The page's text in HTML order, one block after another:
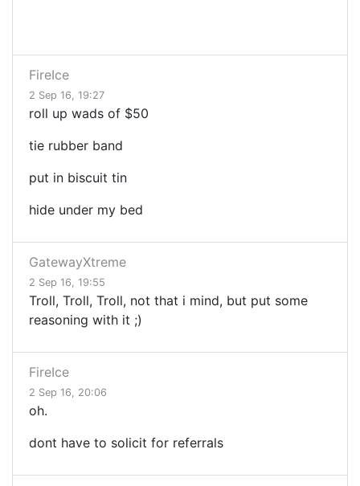
FireIce
2 Sep 16, 19:27
roll up wads of $50
tie rubber band
put in biscuit tin
hide under my bed
GatewayXtreme
2 Sep 16, 19:55
Troll, Troll, Troll, not that i mind, but put some
reasoning with it ;)
FireIce
2 Sep 16, 20:06
oh.
dont have to solicit for referrals